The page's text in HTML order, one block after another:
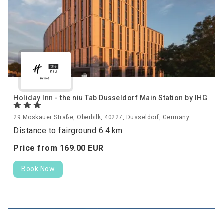
Holiday Inn - the niu Tab Dusseldorf Main Station by IHG
29 Moskauer Straße, Oberbilk, 40227, Düsseldorf, Germany
Distance to fairground 6.4 km
Price from 169.00 EUR
Book Now